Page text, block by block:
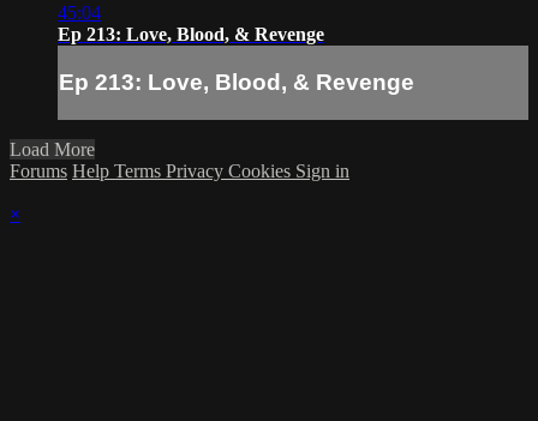
45:04
Ep 213: Love, Blood, & Revenge
Ep 213: Love, Blood, & Revenge
Load More
Forums Help Terms Privacy Cookies Sign in
×